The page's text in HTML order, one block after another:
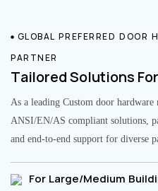
GLOBAL PREFERRED DOOR
PARTNER
Tailored Solutions
As a leading Custom door
ANSI/EN/AS compliant solutions,
and end-to-end support for diverse
For Large/Medium